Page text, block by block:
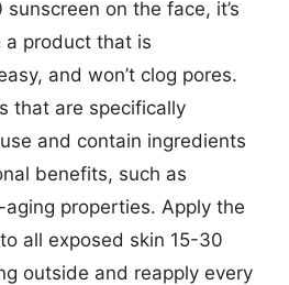
on the face, it’s
a product that is
and won’t clog pores.
that are specifically
and contain ingredients
benefits, such as
properties. Apply the
all exposed skin 15-30
outside and reapply every